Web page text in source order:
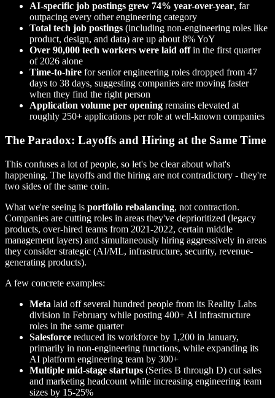
AI-specific job postings grew 74% year-over-year, far
outpacing every other engineering category
Total tech job postings (including non-engineering roles like
product, design, and data) are up about 8% YoY
Over 90,000 tech workers were laid offin the first quarter
of 2026 alone
Time-to-hire for senior engineering roles dropped from 47
days to 38 days, suggesting companies are moving faster
when they find the right person
Application volume per opening remains elevated at
roughly 250+ applications per role at well-known companies
The Paradox: Layoffs and Hiring at the Same Time
This confuses a lot of people, so let's be clear about what's
happening. The layoffs and the hiring are not contradictory - they're
two sides of the same coin.
What we're seeing is portfolio rebalancing, not contraction.
Companies are cutting roles in areas they've deprioritized (legacy
products, over-hired teams from 2021-2022, certain middle
management layers) and simultaneously hiring aggressively in areas
they consider strategic (AI/ML, infrastructure, security, revenue-
generating products).
A few concrete examples:
Meta laid off several hundred people from its Reality Labs
division in February while posting 400+ AI infrastructure
roles in the same quarter
Salesforce reduced its workforce by 1,200 in January,
primarily in non-engineering functions, while expanding its
AI platform engineering team by 300+
Multiple mid-stage startups (Series B through D) cut sales
and marketing headcount while increasing engineering team
sizes by 15-25%